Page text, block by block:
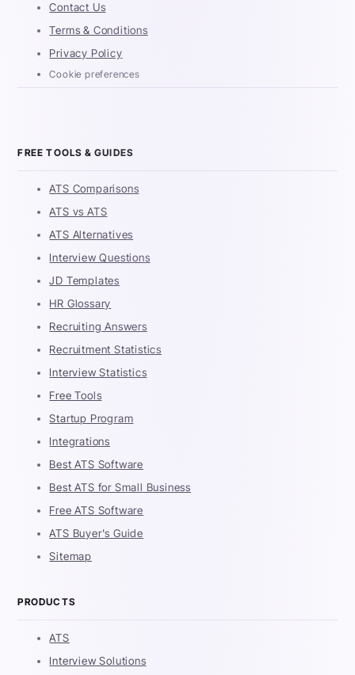
Contact Us
Terms & Conditions
Privacy Policy
Cookie preferences
FREE TOOLS & GUIDES
ATS Comparisons
ATS vs ATS
ATS Alternatives
Interview Questions
JD Templates
HR Glossary
Recruiting Answers
Recruitment Statistics
Interview Statistics
Free Tools
Startup Program
Integrations
Best ATS Software
Best ATS for Small Business
Free ATS Software
ATS Buyer's Guide
Sitemap
PRODUCTS
ATS
Interview Solutions